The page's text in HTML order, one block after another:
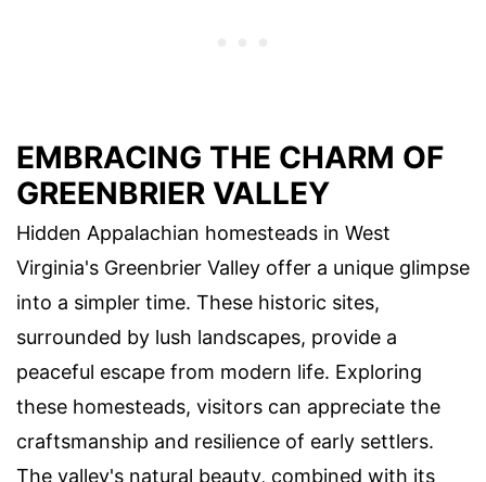
EMBRACING THE CHARM OF
GREENBRIER VALLEY
Hidden Appalachian homesteads in West
Virginia's Greenbrier Valley offer a unique glimpse
into a simpler time. These historic sites,
surrounded by lush landscapes, provide a
peaceful escape from modern life. Exploring
these homesteads, visitors can appreciate the
craftsmanship and resilience of early settlers.
The valley's natural beauty, combined with its